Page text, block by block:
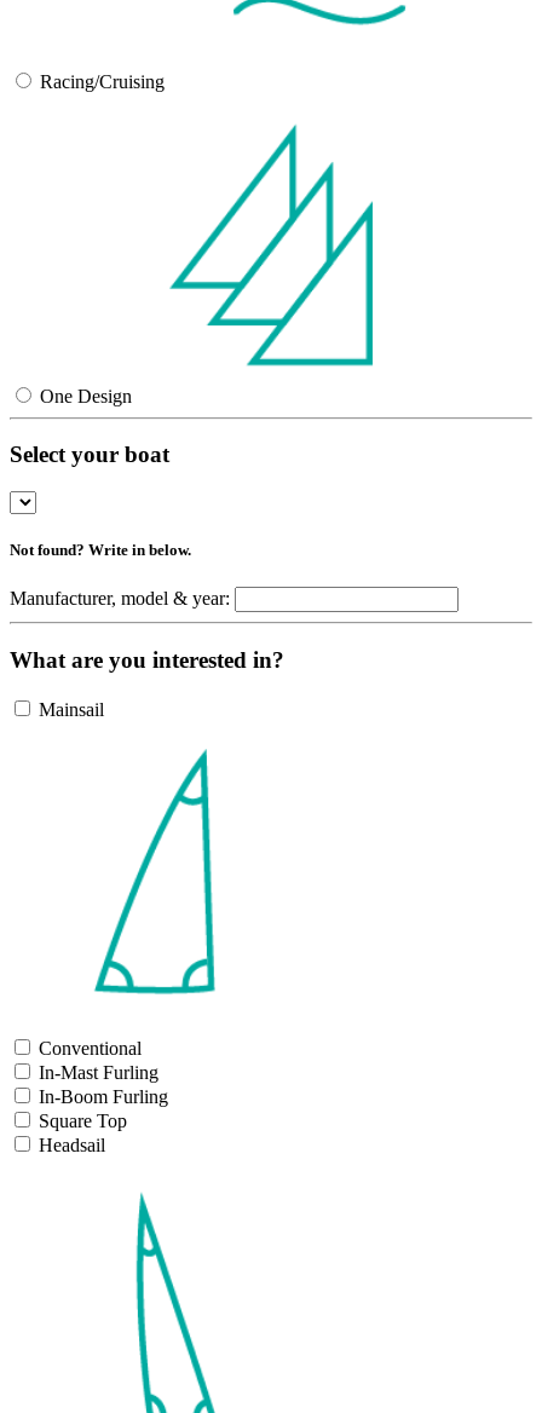
Racing/Cruising
One Design
Select your boat
Not found? Write in below.
Manufacturer, model & year:
What are you interested in?
Mainsail
Conventional
In-Mast Furling
In-Boom Furling
Square Top
Headsail